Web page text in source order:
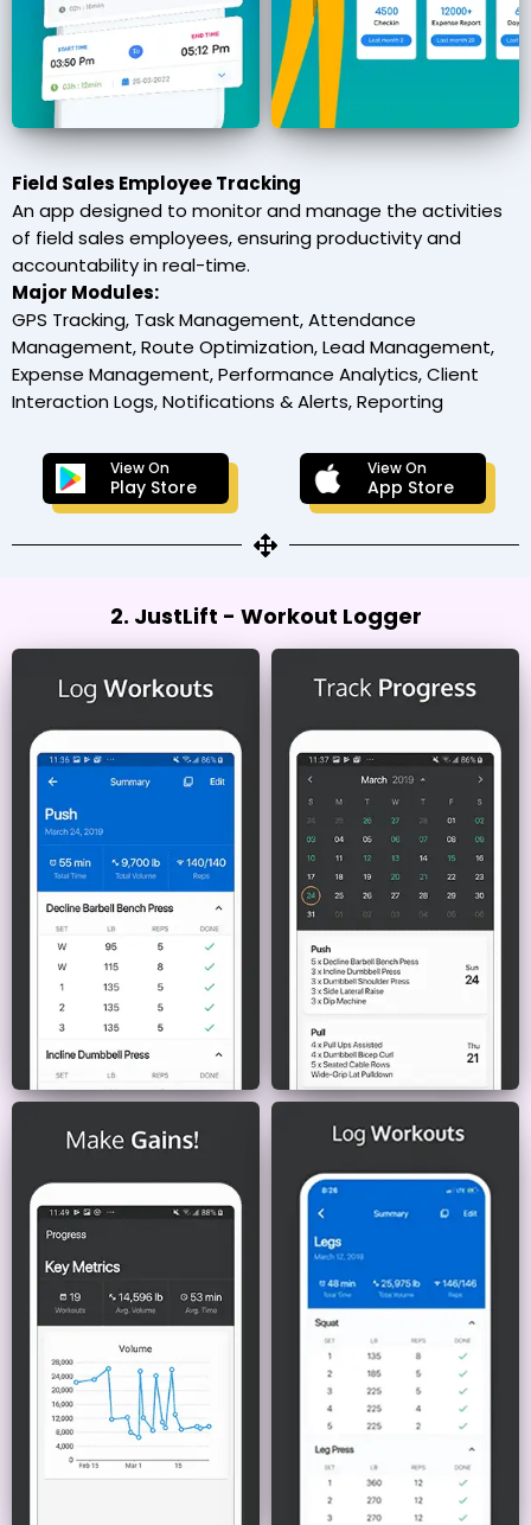
Field Sales Employee Tracking
An app designed to monitor and manage the activities
of field sales employees, ensuring productivity and
accountability in real-time.
Major Modules:
GPS Tracking, Task Management, Attendance
Management, Route Optimization, Lead Management,
Expense Management, Performance Analytics, Client
Interaction Logs, Notifications & Alerts, Reporting
View On
Play Store
View On
App Store
2. JustLift - Workout Logger